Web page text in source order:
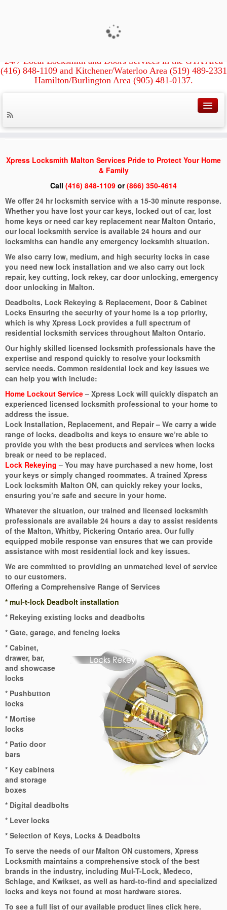
Xpress Locksmith &
Doors
24/7 Local Locksmith and Doors Services in the GTA Area
(416) 848-1109 and Kitchener/Waterloo Area (519) 489-2331
Hamilton/Burlington Area (905) 481-0137.
Kitchener/Waterloo, Guelph, Hamilton,
Fast and Local High-Tech Locksmiths
Locksmith Malton
Locksmith Malton
Xpress Locksmith Malton Services Pride to Protect Your Home
& Family
Call (416) 848-1109 or(866) 350-4614
We offer 24 hr locksmith service with a 15-30 minute response.
Whether you have lost your car keys, locked out of car, lost
home keys or need car key replacement near Malton Ontario,
our local locksmith service is available 24 hours and our
locksmiths can handle any emergency locksmith situation.
We also carry low, medium, and high security locks in case
you need new lock installation and we also carry out lock
repair, key cutting, lock rekey, car door unlocking, emergency
door unlocking in Malton.
Deadbolts, Lock Rekeying & Replacement, Door & Cabinet
Locks Ensuring the security of your home is a top priority,
which is why Xpress Lock provides a full spectrum of
residential locksmith services throughout Malton Ontario.
Our highly skilled licensed locksmith professionals have the
expertise and respond quickly to resolve your locksmith
service needs. Common residential lock and key issues we
can help you with include:
Home Lockout Service – Xpress Lock will quickly dispatch an
experienced licensed locksmith professional to your home to
address the issue.
Lock Installation, Replacement, and Repair – We carry a wide
range of locks, deadbolts and keys to ensure we’re able to
provide you with the best products and services when locks
break or need to be replaced.
Lock Rekeying – You may have purchased a new home, lost
your keys or simply changed roommates. A trained Xpress
Lock locksmith Malton ON, can quickly rekey your locks,
ensuring you’re safe and secure in your home.
Whatever the situation, our trained and licensed locksmith
professionals are available 24 hours a day to assist residents
of the Malton, Whitby, Pickering Ontario area. Our fully
equipped mobile response van ensures that we can provide
assistance with most residential lock and key issues.
We are committed to providing an unmatched level of service
to our customers.
Offering a Comprehensive Range of Services
* mul-t-lock Deadbolt installation
* Rekeying existing locks and deadbolts
* Gate, garage, and fencing locks
* Cabinet,
drawer, bar,
and showcase
locks
* Pushbutton
locks
* Mortise
locks
* Patio door
bars
* Key cabinets
and storage
boxes
* Digital deadbolts
* Lever locks
* Selection of Keys, Locks & Deadbolts
To serve the needs of our Malton ON customers, Xpress
Locksmith maintains a comprehensive stock of the best
brands in the industry, including Mul-T-Lock, Medeco,
Schlage, and Kwikset, as well as hard-to-find and specialized
locks and keys not found at most hardware stores.
To see a full list of our available product lines click here.